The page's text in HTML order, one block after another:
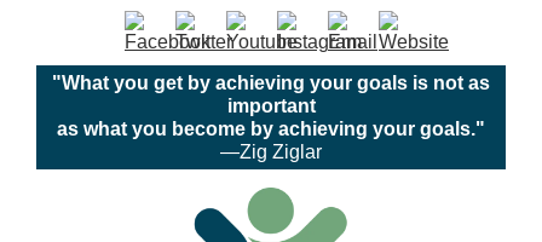
"What you get by achieving your goals is not as
important
as what you become by achieving your goals."
—Zig Ziglar